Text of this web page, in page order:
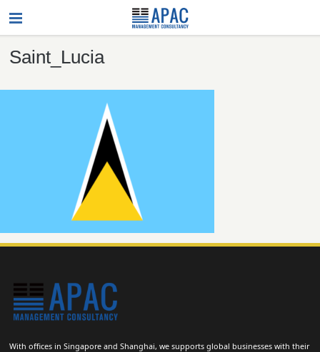
Saint_Lucia
With offices in Singapore and Shanghai, we supports global businesses with their